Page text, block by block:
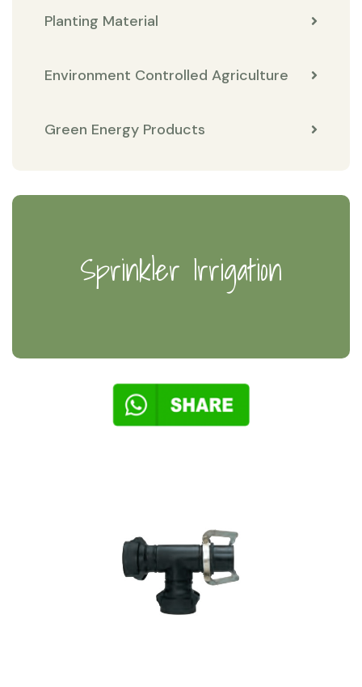
Planting Material
Environment Controlled Agriculture
Green Energy Products
Sprinkler Irrigation